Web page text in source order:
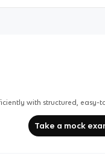
with structured, easy-
Take a mock